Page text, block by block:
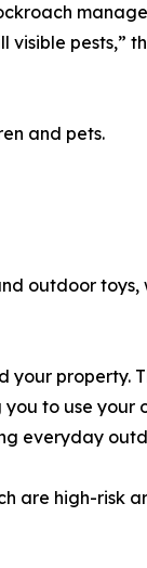
pests,”
and pets.
outdoor
your property.
to use your
everyday
are high-risk